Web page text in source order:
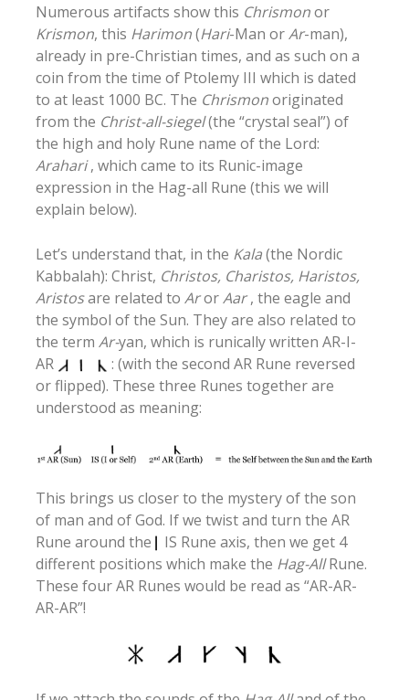
Numerous artifacts show this Chrismonor
Krismon, this Harimon(Hari-Man orAr-man),
already in pre-Christian times, and as such on a
coin from the time of Ptolemy III which is dated
to at least 1000 BC. The Chrismonoriginated
from the Christ-all-siegel(the “crystal seal”) of
the high and holy Rune name of the Lord:
Arahari, which came to its Runic-image
expression in the Hag-all Rune (this we will
explain below).
Let’s understand that, in the Kala(the Nordic
Kabbalah): Christ, Christos, Charistos, Haristos,
Aristosare related to ArorAar, the eagle and
the symbol of the Sun. They are also related to
the term Ar-yan, which is runically written AR-I-
AR
: (with the second AR Rune reversed
or flipped). These three Runes together are
understood as meaning:
This brings us closer to the mystery of the son
of man and of God. If we twist and turn the AR
Rune around the
IS Rune axis, then we get 4
different positions which make the Hag-AllRune.
These four AR Runes would be read as “AR-AR-
AR-AR”!